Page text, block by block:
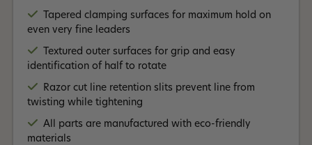
Tapered clamping surfaces for maximum hold on
even very fine leaders
Textured outer surfaces for grip and easy
identification of half to rotate
Razor cut line retention slits prevent line from
twisting while tightening
All parts are manufactured with eco-friendly
materials